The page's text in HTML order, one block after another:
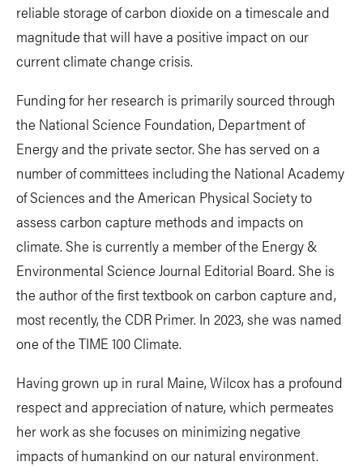
reliable storage of carbon dioxide on a timescale and
magnitude that will have a positive impact on our
current climate change crisis.
Funding for her research is primarily sourced through
the National Science Foundation, Department of
Energy and the private sector. She has served on a
number of committees including the National Academy
of Sciences and the American Physical Society to
assess carbon capture methods and impacts on
climate. She is currently a member of the Energy &
Environmental Science Journal Editorial Board. She is
the author of the first textbook on carbon capture and,
most recently, the CDR Primer. In 2023, she was named
one of the TIME 100 Climate.
Having grown up in rural Maine, Wilcox has a profound
respect and appreciation of nature, which permeates
her work as she focuses on minimizing negative
impacts of humankind on our natural environment.